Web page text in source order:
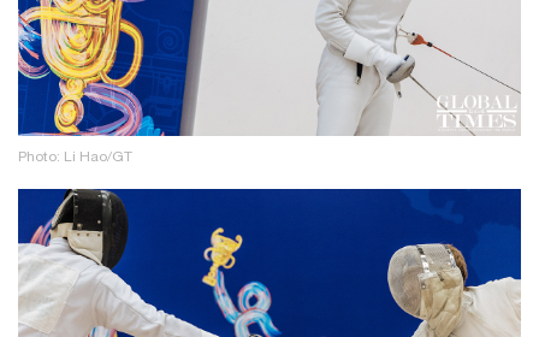
Photo: Li Hao/GT